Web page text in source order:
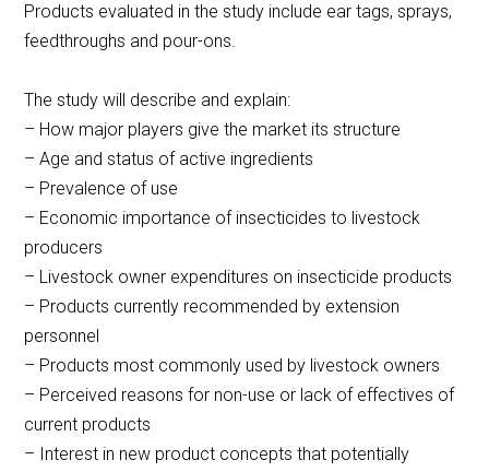
Products evaluated in the study include ear tags, sprays,
feedthroughs and pour-ons.
The study will describe and explain:
– How major players give the market its structure
– Age and status of active ingredients
– Prevalence of use
– Economic importance of insecticides to livestock
producers
– Livestock owner expenditures on insecticide products
– Products currently recommended by extension
personnel
– Products most commonly used by livestock owners
– Perceived reasons for non-use or lack of effectives of
current products
– Interest in new product concepts that potentially